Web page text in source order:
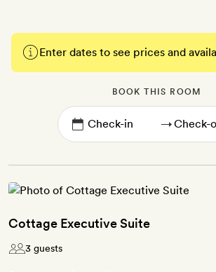
Enter dates to see prices and
BOOK THIS ROOM
→
Cottage Executive Suite
3 guests